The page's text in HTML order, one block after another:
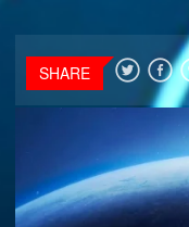
SHARE